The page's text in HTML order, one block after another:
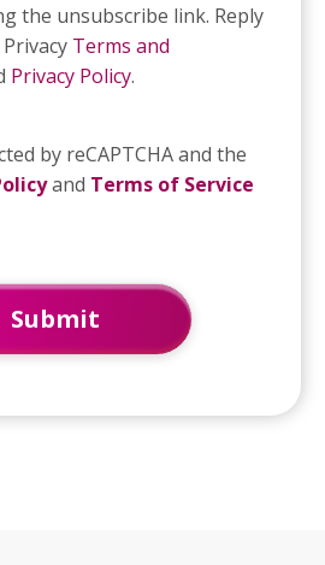
the unsubscribe link. Reply
Terms and
Privacy Policy.
by reCAPTCHA and the
and Terms of Service